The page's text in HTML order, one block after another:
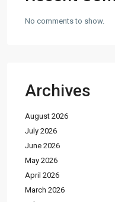
No comments to show.
Archives
August 2026
July 2026
June 2026
May 2026
April 2026
March 2026